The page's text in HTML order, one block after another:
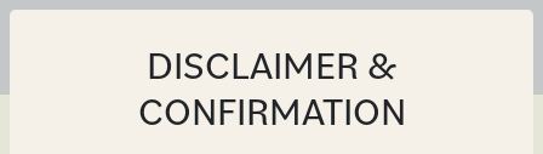
DISCLAIMER &
CONFIRMATION